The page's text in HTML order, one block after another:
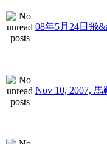
08年5月24日飛
Nov 10, 2007, 馬